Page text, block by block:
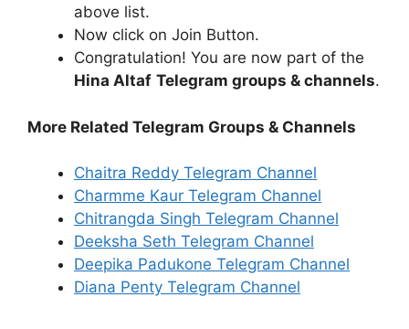
above list.
Now click on Join Button.
Congratulation! You are now part of the
Hina Altaf Telegram groups & channels.
More Related Telegram Groups & Channels
Chaitra Reddy Telegram Channel
Charmme Kaur Telegram Channel
Chitrangda Singh Telegram Channel
Deeksha Seth Telegram Channel
Deepika Padukone Telegram Channel
Diana Penty Telegram Channel